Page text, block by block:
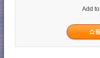
Add